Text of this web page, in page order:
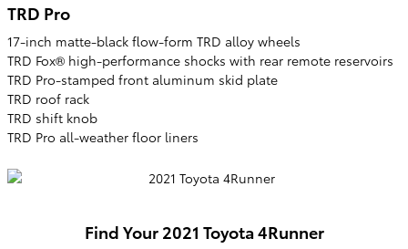
TRD Pro
17-inch matte-black flow-form TRD alloy wheels
TRD Fox® high-performance shocks with rear remote reservoirs
TRD Pro-stamped front aluminum skid plate
TRD roof rack
TRD shift knob
TRD Pro all-weather floor liners
Find Your 2021 Toyota4Runner